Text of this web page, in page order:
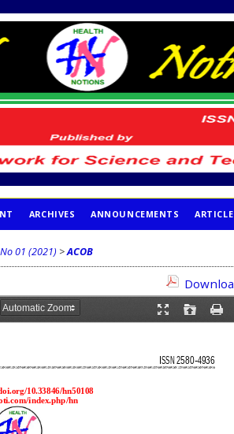
ARCHIVES ANNOUNCEMENTS
01 (2021) >ACOB